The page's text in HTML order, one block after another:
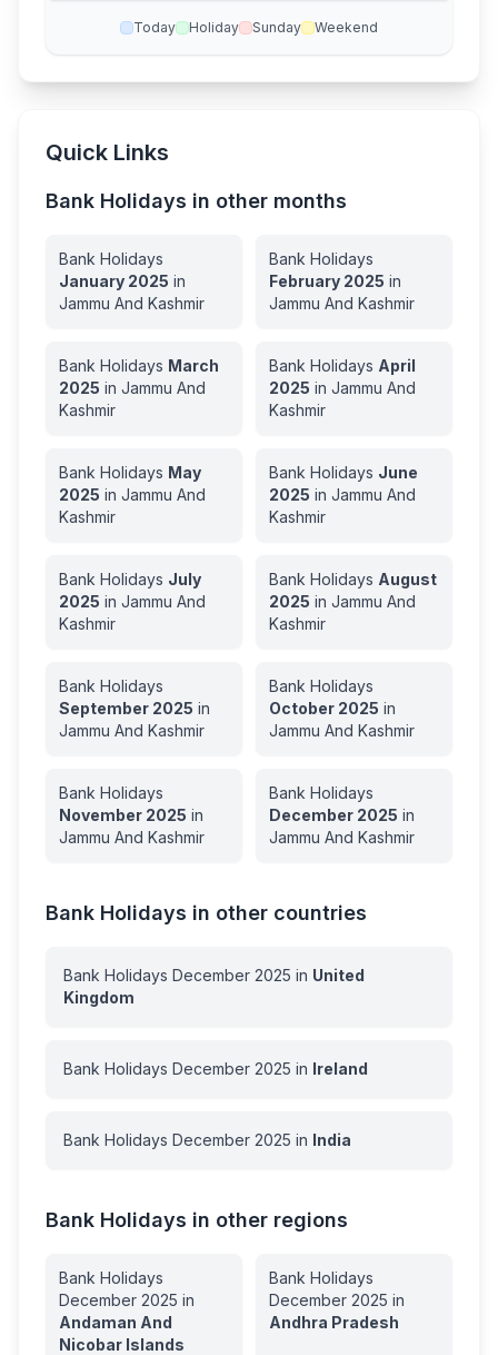
Today Holiday Sunday Weekend
Quick Links
Bank Holidays in other months
Bank Holidays
January 2025 in
Jammu And Kashmir
Bank Holidays
February 2025 in
Jammu And Kashmir
Bank Holidays March
2025 in Jammu And
Kashmir
Bank Holidays April
2025 in Jammu And
Kashmir
Bank Holidays May
2025 in Jammu And
Kashmir
Bank Holidays June
2025 in Jammu And
Kashmir
Bank Holidays July
2025 in Jammu And
Kashmir
Bank Holidays August
2025 in Jammu And
Kashmir
Bank Holidays
September 2025 in
Jammu And Kashmir
Bank Holidays
October 2025 in
Jammu And Kashmir
Bank Holidays
November 2025 in
Jammu And Kashmir
Bank Holidays
December 2025 in
Jammu And Kashmir
Bank Holidays in other countries
Bank Holidays December 2025 in United
Kingdom
Bank Holidays December 2025 in Ireland
Bank Holidays December 2025 in India
Bank Holidays in other regions
Bank Holidays
December 2025 in
Andaman And
Nicobar Islands
Bank Holidays
December 2025 in
Andhra Pradesh